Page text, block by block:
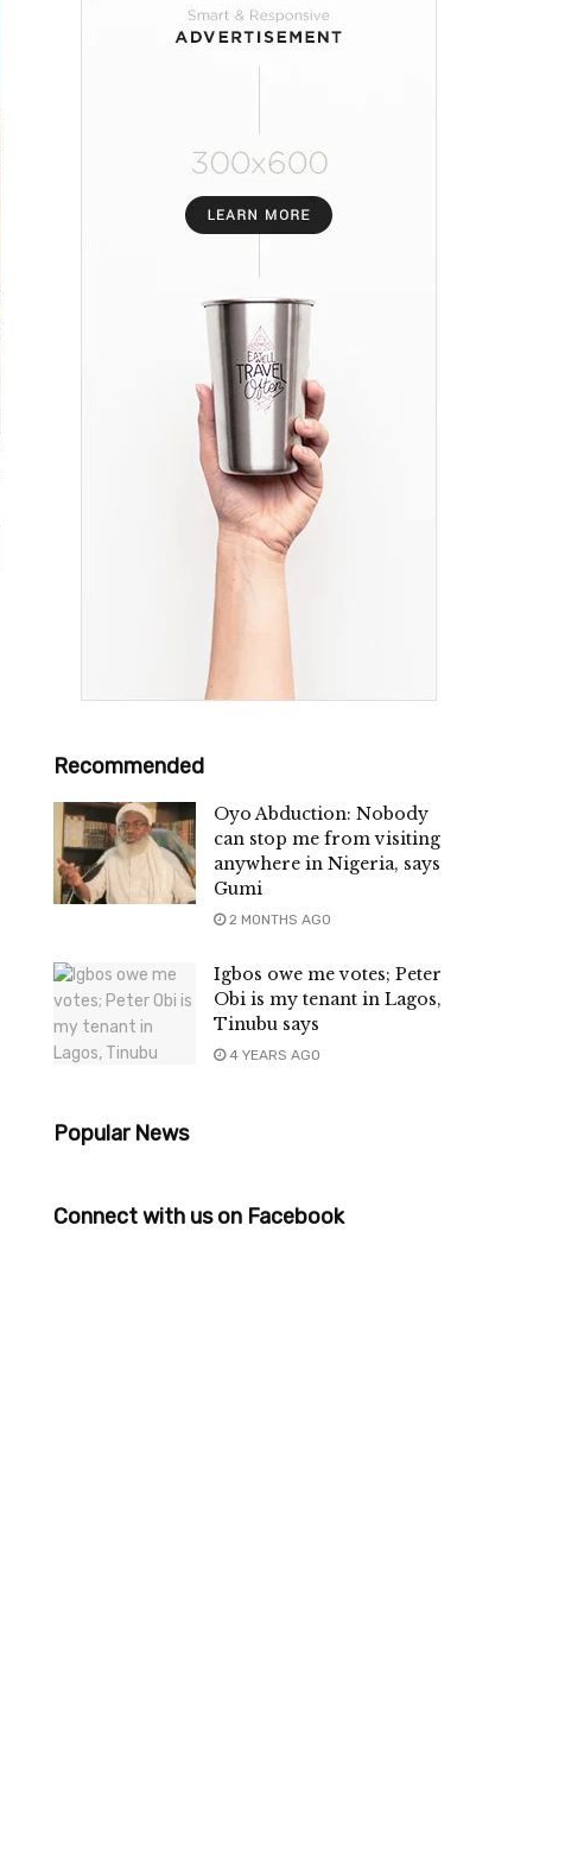
Recommended
Oyo Abduction: Nobody
can stop me from visiting
anywhere in Nigeria, says
Gumi
2 MONTHS AGO
Igbos owe me votes; Peter
Obi is my tenant in Lagos,
Tinubu says
4 YEARS AGO
Popular News
Connect with us on Facebook